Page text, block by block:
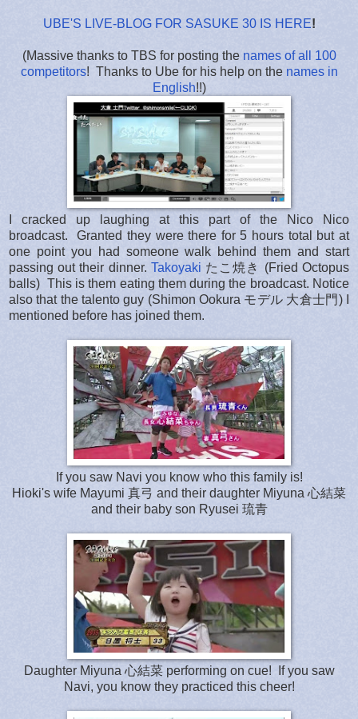
UBE'S LIVE-BLOG FOR SASUKE 30 IS HERE!
(Massive thanks to TBS for posting the names of all 100
competitors! Thanks to Ube for his help on the names in
English!!)
I cracked up laughing at this part of the Nico Nico
broadcast. Granted they were there for 5 hours total but at
one point you had someone walk behind them and start
passing out their dinner. Takoyaki たこ焼き
(Fried Octopus
balls) This is them eating them during the broadcast. Notice
also that the talento guy (Shimon Ookura モデル 大倉士門) I
mentioned before has joined them.
If you saw Navi you know who this family is!
Hioki's wife Mayumi 真弓 and their daughter Miyuna 心結菜
and their baby son Ryusei 琉青
Daughter Miyuna心結菜 performing on cue! If you saw
Navi, you know they practiced this cheer!